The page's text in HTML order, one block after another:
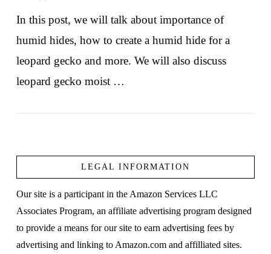
In this post, we will talk about importance of
humid hides, how to create a humid hide for a
leopard gecko and more. We will also discuss
leopard gecko moist …
LEGAL INFORMATION
Our site is a participant in the Amazon Services LLC
Associates Program, an affiliate advertising program designed
to provide a means for our site to earn advertising fees by
advertising and linking to Amazon.com and affilliated sites.